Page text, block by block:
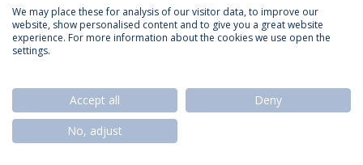
Privacy Policy Termos & Condições Rights of Data Subjects
© 2026 Universidade Católica Portuguesa
We may place these for analysis of our visitor data, to improve our
website, show personalised content and to give you a great website
experience. For more information about the cookies we use open the
settings.
Accept all
Deny
No, adjust